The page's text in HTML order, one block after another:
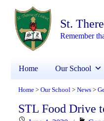
St.
Remember
Home Our School
Home > Our School > News >
STL Food Drive